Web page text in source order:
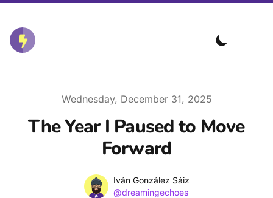
Published onWednesday, December 31, 2025
The Year I Paused to Move
Forward
Name
Iván González Sáiz
Twitter
@dreamingechoes